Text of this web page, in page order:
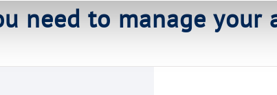
and forms
need to manage your